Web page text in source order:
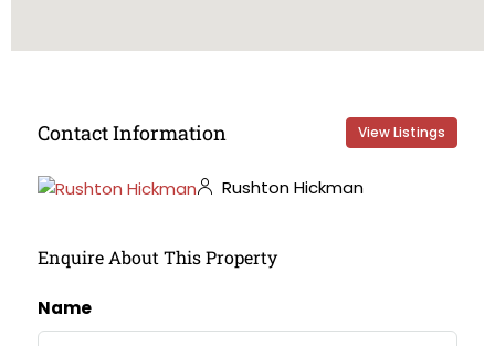
Contact Information View Listings
Rushton Hickman
Enquire About This Property
Name